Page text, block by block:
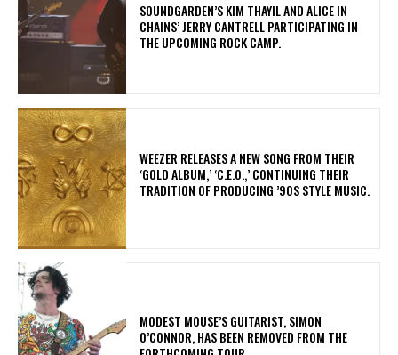
​SOUNDGARDEN’S KIM THAYIL AND ALICE IN
CHAINS’ JERRY CANTRELL PARTICIPATING IN
THE UPCOMING ROCK CAMP.
​WEEZER RELEASES A NEW SONG FROM THEIR
‘GOLD ALBUM,’ ‘C.E.O.,’ CONTINUING THEIR
TRADITION OF PRODUCING ’90S STYLE MUSIC.
​MODEST MOUSE’S GUITARIST, SIMON
O’CONNOR, HAS BEEN REMOVED FROM THE